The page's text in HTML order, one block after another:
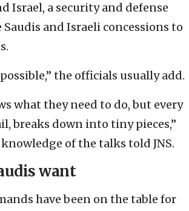
Israel, a security and defense
and Israeli concessions to
the officials usually add.
what they need to do, but every
breaks down into tiny pieces,”
of the talks told JNS.
want
have been on the table for